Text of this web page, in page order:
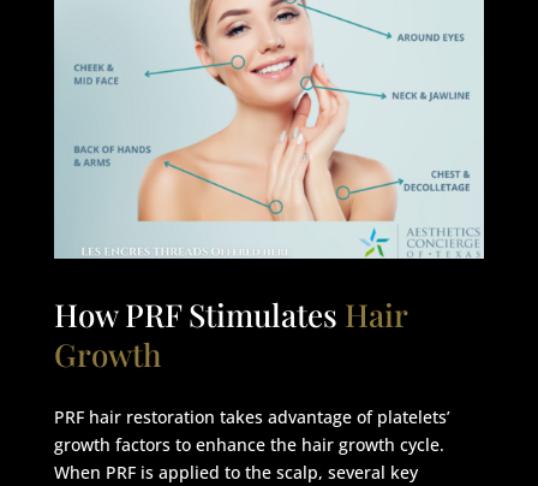
How PRF Stimulates Hair
Growth
PRF hair restoration takes advantage of platelets’
growth factors to enhance the hair growth cycle.
When PRF is applied to the scalp, several key